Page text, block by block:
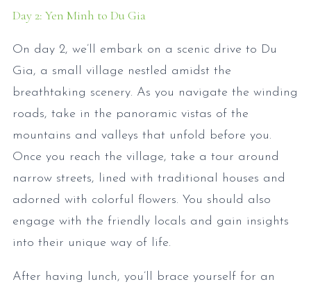
Day 2: Yen Minh to Du Gia
On day 2, we’ll embark on a scenic drive to Du
Gia, a small village nestled amidst the
breathtaking scenery. As you navigate the winding
roads, take in the panoramic vistas of the
mountains and valleys that unfold before you.
Once you reach the village, take a tour around
narrow streets, lined with traditional houses and
adorned with colorful flowers. You should also
engage with the friendly locals and gain insights
into their unique way of life.
After having lunch, you’ll brace yourself for an